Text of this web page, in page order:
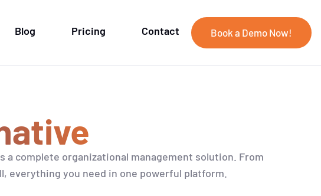
Book a Demo Now!
Blog Pricing Contact
complete organizational management solution. From
everything you need in one powerful platform.